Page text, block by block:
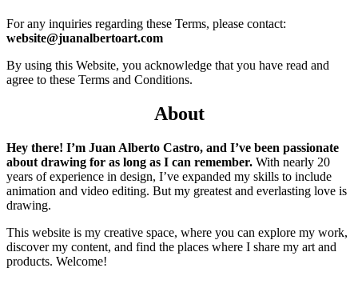
For any inquiries regarding these Terms, please contact:
website@juanalbertoart.com
By using this Website, you acknowledge that you have read and
agree to these Terms and Conditions.
About
Hey there! I’m Juan Alberto Castro, and I’ve been passionate
about drawing for as long as I can remember. With nearly 20
years of experience in design, I’ve expanded my skills to include
animation and video editing. But my greatest and everlasting love is
drawing.
This website is my creative space, where you can explore my work,
discover my content, and find the places where I share my art and
products. Welcome!